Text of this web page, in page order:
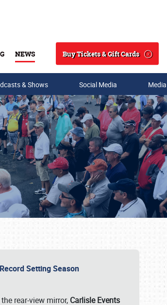
NEWS
Search
Buy Tickets & Gift Cards
& Shows Social Media
Setting Season
rear-view mirror, Carlisle Events